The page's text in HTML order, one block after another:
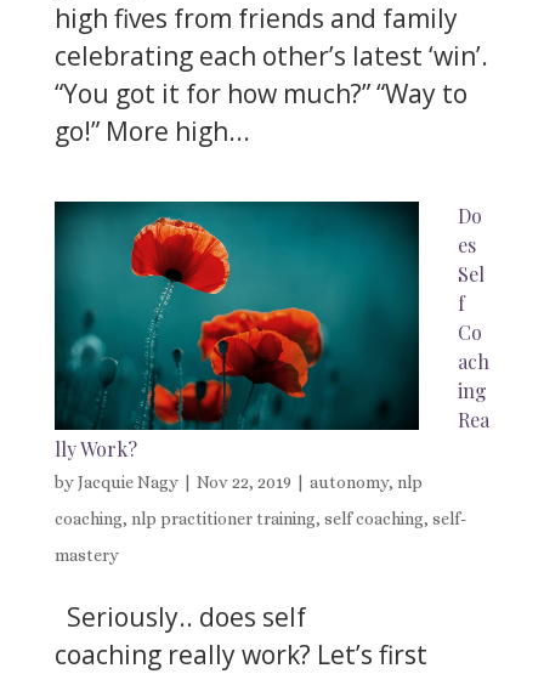
high fives from friends and family
celebrating each other’s latest ‘win’.
“You got it for how much?” “Way to
go!” More high...
Do
es
Sel
f
Co
ach
ing
Rea
lly Work?
byJacquie Nagy| Nov 22, 2019 autonomy, nlp
coaching, nlp practitioner training, self coaching, self-
mastery
Seriously.. does self
coaching really work? Let’s first